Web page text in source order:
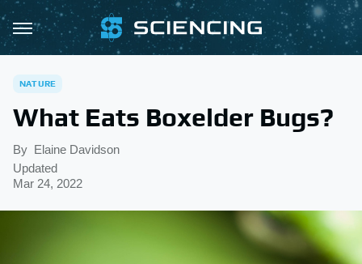
NATURE
What Eats Boxelder Bugs?
By Elaine Davidson
Updated
Mar 24, 2022